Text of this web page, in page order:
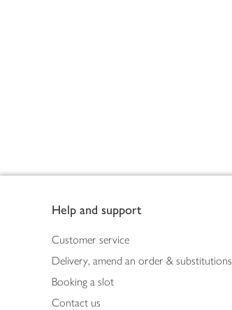
Help and support
Customer service
Delivery, amend an order & substitutions
Booking a slot
Contact us